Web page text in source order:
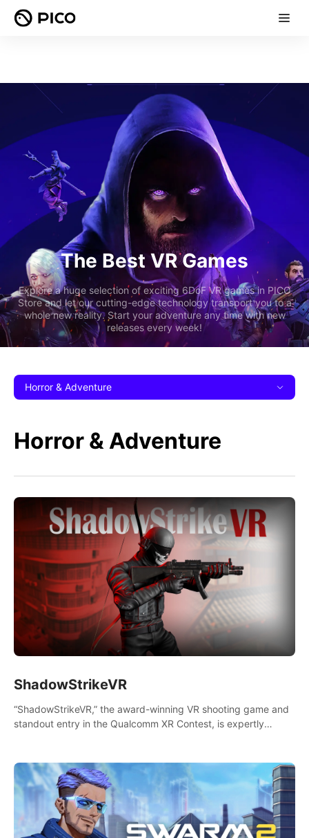
The Best VR Games
Explore a huge selection of exciting 6DoF VR games in PICO
Store and let our cutting-edge technology transport you to a
whole new reality. Start your adventure any time with new
releases every week!
Horror & Adventure
Horror & Adventure
ShadowStrikeVR
“ShadowStrikeVR,” the award-winning VR shooting game and
standout entry in the Qualcomm XR Contest, is expertly
shadows! #ShadowStrikeVR #VRGaming #SniperExperience